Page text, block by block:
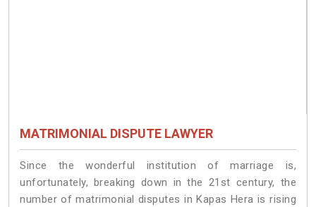
MATRIMONIAL DISPUTE LAWYER
Since the wonderful institution of marriage is,
unfortunately, breaking down in the 21st century, the
number of matrimonial disputes in Kapas Hera is rising